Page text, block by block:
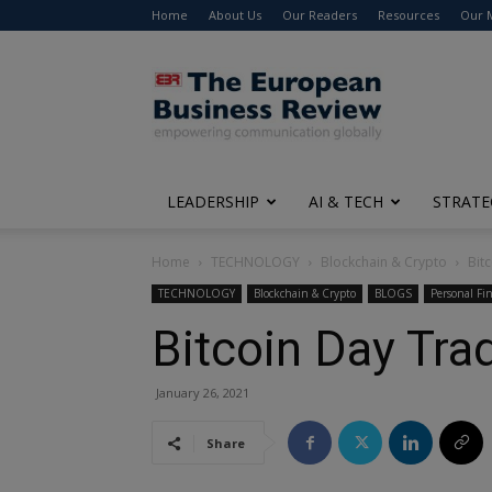
Home About Us Our Readers Resources Our
The
European
Business
Review
LEADERSHIP AI & TECH
Home TECHNOLOGY Blockchain & Crypto
TECHNOLOGY Blockchain & Crypto BLOGS Personal
Bitcoin Day
January 26, 2021
Share